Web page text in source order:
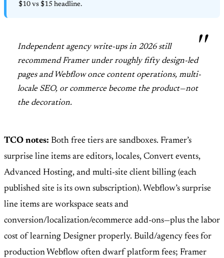
$10 vs $15 headline.
Independent agency write-ups in 2026 still
recommend Framer under roughly fifty design-led
pages and Webflow once content operations, multi-
locale SEO, or commerce become the product—not
the decoration.
TCO notes: Both free tiers are sandboxes. Framer’s
surprise line items are editors, locales, Convert events,
Advanced Hosting, and multi-site client billing (each
published site is its own subscription). Webflow’s surprise
line items are workspace seats and
conversion/localization/ecommerce add-ons—plus the labor
cost of learning Designer properly. Build/agency fees for
production Webflow often dwarf platform fees; Framer